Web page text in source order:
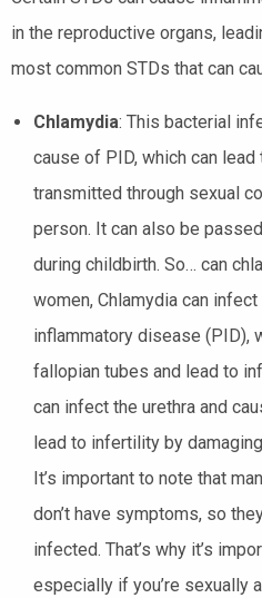
in the reproductive organs,
most common STDs that can
Chlamydia: This bacterial
cause of PID, which can
transmitted through sexual
person. It can also be
during childbirth. So… can
women, Chlamydia can
inflammatory disease (PID),
fallopian tubes and lead to
can infect the urethra and
lead to infertility by
It’s important to note that
don’t have symptoms, so
infected. That’s why it’s
especially if you’re sexually